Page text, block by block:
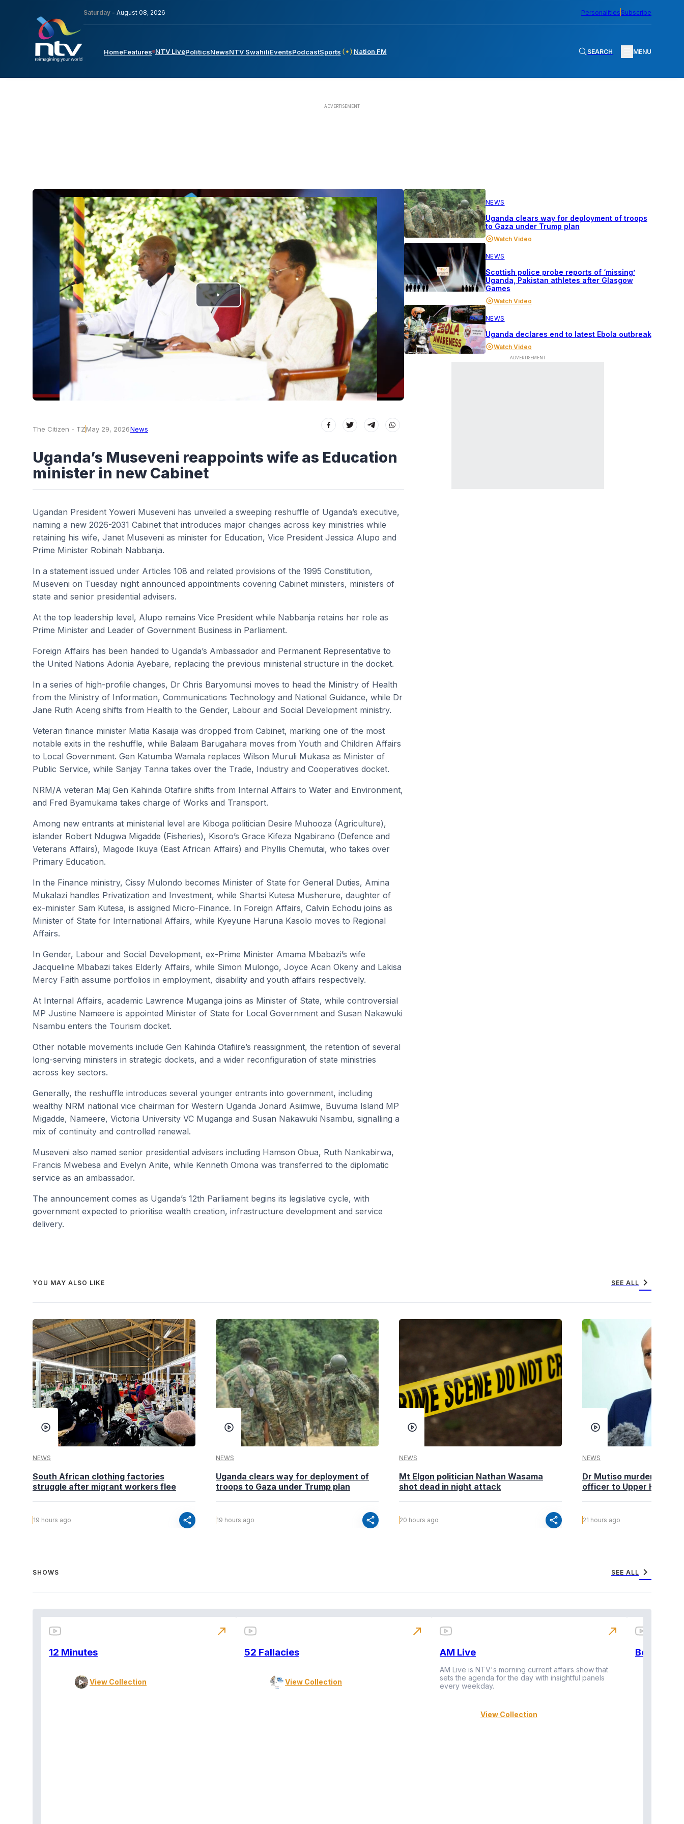
Saturday - August 08, 2026 Personalities Subscribe
HomeFeatures NTV LivePoliticsNewsNTV SwahiliEventsPodcastSports Nation FM SEARCH MENU
PLAY
The Citizen - TZMay 29, 2026News
Uganda’s Museveni reappoints wife as Education
minister in new Cabinet
Ugandan President Yoweri Museveni has unveiled a sweeping reshuffle of Uganda’s executive,
naming a new 2026-2031 Cabinet that introduces major changes across key ministries while
retaining his wife, Janet Museveni as minister for Education, Vice President Jessica Alupo and
Prime Minister Robinah Nabbanja.
In a statement issued under Articles 108 and related provisions of the 1995 Constitution,
Museveni on Tuesday night announced appointments covering Cabinet ministers, ministers of
state and senior presidential advisers.
At the top leadership level, Alupo remains Vice President while Nabbanja retains her role as
Prime Minister and Leader of Government Business in Parliament.
Foreign Affairs has been handed to Uganda’s Ambassador and Permanent Representative to
the United Nations Adonia Ayebare, replacing the previous ministerial structure in the docket.
In a series of high-profile changes, Dr Chris Baryomunsi moves to head the Ministry of Health
from the Ministry of Information, Communications Technology and National Guidance, while Dr
Jane Ruth Aceng shifts from Health to the Gender, Labour and Social Development ministry.
Veteran finance minister Matia Kasaija was dropped from Cabinet, marking one of the most
notable exits in the reshuffle, while Balaam Barugahara moves from Youth and Children Affairs
to Local Government. Gen Katumba Wamala replaces Wilson Muruli Mukasa as Minister of
Public Service, while Sanjay Tanna takes over the Trade, Industry and Cooperatives docket.
NRM/A veteran Maj Gen Kahinda Otafiire shifts from Internal Affairs to Water and Environment,
and Fred Byamukama takes charge of Works and Transport.
Among new entrants at ministerial level are Kiboga politician Desire Muhooza (Agriculture),
islander Robert Ndugwa Migadde (Fisheries), Kisoro’s Grace Kifeza Ngabirano (Defence and
Veterans Affairs), Magode Ikuya (East African Affairs) and Phyllis Chemutai, who takes over
Primary Education.
In the Finance ministry, Cissy Mulondo becomes Minister of State for General Duties, Amina
Mukalazi handles Privatization and Investment, while Shartsi Kutesa Musherure, daughter of
ex-minister Sam Kutesa, is assigned Micro-Finance. In Foreign Affairs, Calvin Echodu joins as
Minister of State for International Affairs, while Kyeyune Haruna Kasolo moves to Regional
Affairs.
In Gender, Labour and Social Development, ex-Prime Minister Amama Mbabazi’s wife
Jacqueline Mbabazi takes Elderly Affairs, while Simon Mulongo, Joyce Acan Okeny and Lakisa
Mercy Faith assume portfolios in employment, disability and youth affairs respectively.
At Internal Affairs, academic Lawrence Muganga joins as Minister of State, while controversial
MP Justine Nameere is appointed Minister of State for Local Government and Susan Nakawuki
Nsambu enters the Tourism docket.
Other notable movements include Gen Kahinda Otafiire’s reassignment, the retention of several
long-serving ministers in strategic dockets, and a wider reconfiguration of state ministries
across key sectors.
Generally, the reshuffle introduces several younger entrants into government, including
wealthy NRM national vice chairman for Western Uganda Jonard Asiimwe, Buvuma Island MP
Migadde, Nameere, Victoria University VC Muganga and Susan Nakawuki Nsambu, signalling a
mix of continuity and controlled renewal.
Museveni also named senior presidential advisers including Hamson Obua, Ruth Nankabirwa,
Francis Mwebesa and Evelyn Anite, while Kenneth Omona was transferred to the diplomatic
service as an ambassador.
The announcement comes as Uganda’s 12th Parliament begins its legislative cycle, with
government expected to prioritise wealth creation, infrastructure development and service
delivery.
NEWS
Uganda clears way for deployment of troops
to Gaza under Trump plan
Watch Video
NEWS
Scottish police probe reports of ‘missing’
Uganda, Pakistan athletes after Glasgow
Games
Watch Video
NEWS
Uganda declares end to latest Ebola outbreak
Watch Video
YOU MAY ALSO LIKE SEE ALL chevron_right
NEWS
South African clothing factories
struggle after migrant workers flee
19 hours ago share
NEWS
Uganda clears way for deployment of
troops to Gaza under Trump plan
19 hours ago share
NEWS
Mt Elgon politician Nathan Wasama
shot dead in night attack
20 hours ago share
NEWS
Dr Mutiso murder: DCI
officer to Upper Hill
21 hours ago
SHOWS SEE ALL chevron_right
12 Minutes
View Collection
north_east
52 Fallacies
View Collection
north_east
AM Live
AM Live is NTV's morning current affairs show that
sets the agenda for the day with insightful panels
every weekday.
View Collection
north_east